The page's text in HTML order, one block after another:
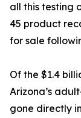
all this testing
45 product
for sale
Of the $1.4
Arizona’s
gone directly